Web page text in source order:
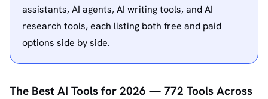
assistants, AI agents, AI writing tools, and AI
research tools, each listing both free and paid
options side by side.
The Best AI Tools for 2026 — 772 Tools Across